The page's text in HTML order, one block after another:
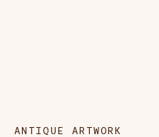
ANTIQUE ARTWORK